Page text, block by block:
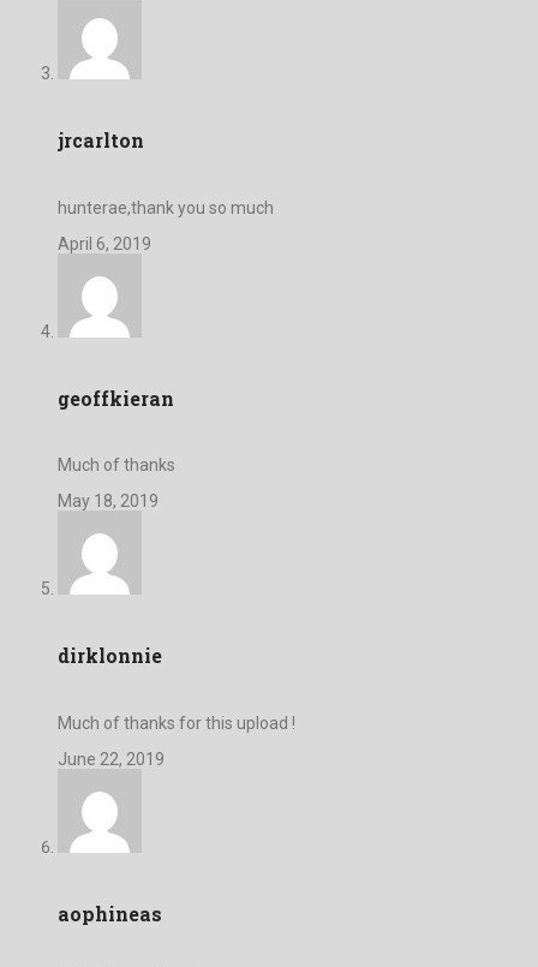
jrcarlton
hunterae,thank you so much
April 6, 2019
geoffkieran
Much of thanks
May 18, 2019
dirklonnie
Much of thanks for this upload !
June 22, 2019
aophineas